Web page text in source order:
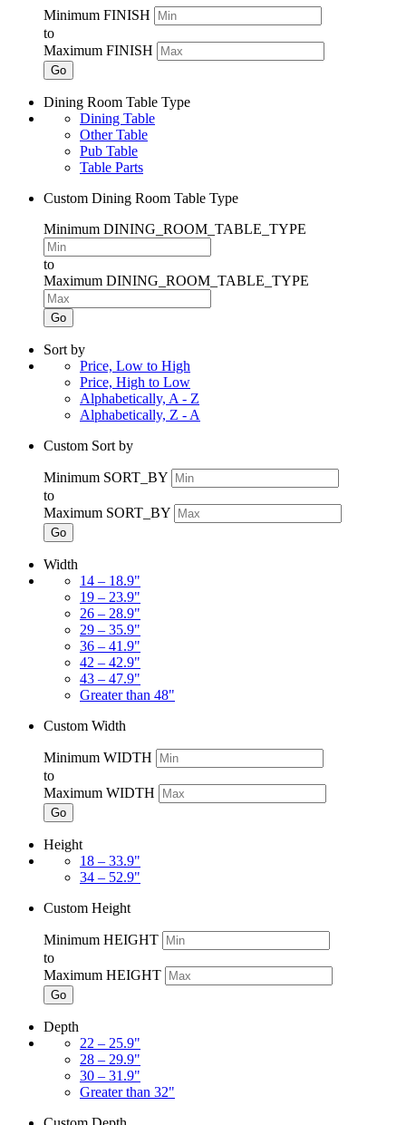
Minimum FINISH
to
Maximum FINISH
Go
Dining Room Table Type
Dining Table
Other Table
Pub Table
Table Parts
Custom Dining Room Table Type
Minimum DINING_ROOM_TABLE_TYPE
to
Maximum DINING_ROOM_TABLE_TYPE
Go
Sort by
Price, Low to High
Price, High to Low
Alphabetically, A - Z
Alphabetically, Z - A
Custom Sort by
Minimum SORT_BY
to
Maximum SORT_BY
Go
Width
14 – 18.9"
19 – 23.9"
26 – 28.9"
29 – 35.9"
36 – 41.9"
42 – 42.9"
43 – 47.9"
Greater than 48"
Custom Width
Minimum WIDTH
to
Maximum WIDTH
Go
Height
18 – 33.9"
34 – 52.9"
Custom Height
Minimum HEIGHT
to
Maximum HEIGHT
Go
Depth
22 – 25.9"
28 – 29.9"
30 – 31.9"
Greater than 32"